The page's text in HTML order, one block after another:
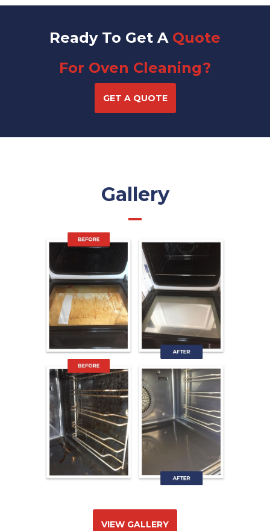
Ready To Get A Quote
For Oven Cleaning?
GET A QUOTE
Gallery
VIEW GALLERY